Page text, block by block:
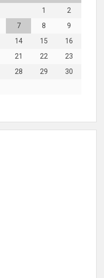
1
2
7 8
9
14 15
16
21 22
23
28 29
30